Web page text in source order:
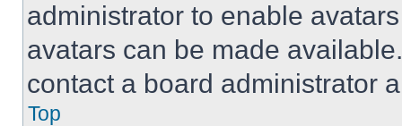
administrator to enable
avatars can be made
contact a board administrator
Top